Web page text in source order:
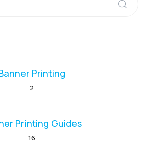
Printing
2
Printing Guides
16